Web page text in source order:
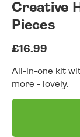
Creative
Pieces
£16.99
All-in-one kit
more - lovely.